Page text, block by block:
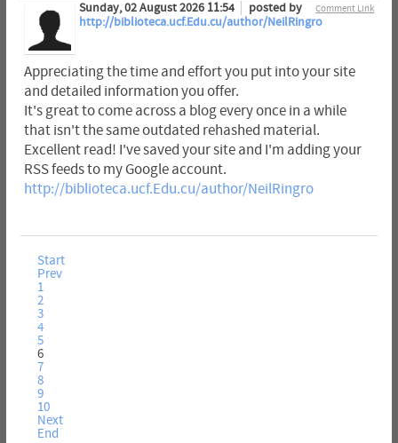
Comment Link
Sunday, 02 August 2026 11:54
posted by
http://biblioteca.ucf.Edu.cu/author/NeilRingro
Appreciating the time and effort you put into your site
and detailed information you offer.
It's great to come across a blog every once in a while
that isn't the same outdated rehashed material.
Excellent read! I've saved your site and I'm adding your
RSS feeds to my Google account.
http://biblioteca.ucf.Edu.cu/author/NeilRingro
Start
Prev
1
2
3
4
5
6
7
8
9
10
Next
End